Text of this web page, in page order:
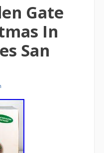
Gate
In
San